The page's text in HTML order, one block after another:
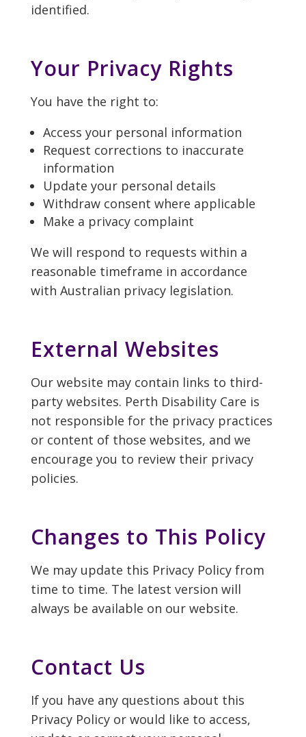
identified.
Your Privacy Rights
You have the right to:
Access your personal information
Request corrections to inaccurate
information
Update your personal details
Withdraw consent where applicable
Make a privacy complaint
We will respond to requests within a
reasonable timeframe in accordance
with Australian privacy legislation.
External Websites
Our website may contain links to third-
party websites. Perth Disability Care is
not responsible for the privacy practices
or content of those websites, and we
encourage you to review their privacy
policies.
Changes to This Policy
We may update this Privacy Policy from
time to time. The latest version will
always be available on our website.
Contact Us
If you have any questions about this
Privacy Policy or would like to access,